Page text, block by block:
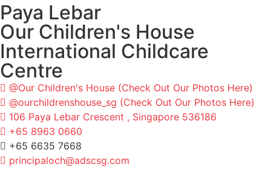
Paya Lebar
Our Children's House
International Childcare
Centre
@Our Children's House (Check Out Our Photos Here)
@ourchildrenshouse_sg (Check Out Our Photos Here)
106 Paya Lebar Crescent , Singapore 536186
+65 8963 0660
+65 6635 7668
principaloch@adscsg.com